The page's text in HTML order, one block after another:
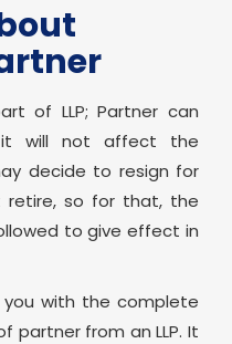
of LLP; Partner can
it will not affect the
decide to resign for
retire, so for that, the
to give effect in
you with the complete
partner from an LLP. It